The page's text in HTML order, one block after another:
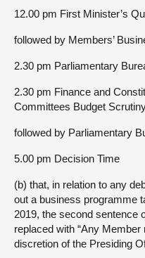
12.00 pm First Minister’s
followed by Members’
2.30 pm Parliamentary
2.30 pm Finance and
Committees Budget
followed by Parliamentary
5.00 pm Decision Time
(b) that, in relation to any
out a business programme
2019, the second sentence
replaced with “Any
discretion of the Presiding